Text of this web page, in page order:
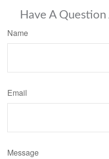
Have A
Name
Email
Message